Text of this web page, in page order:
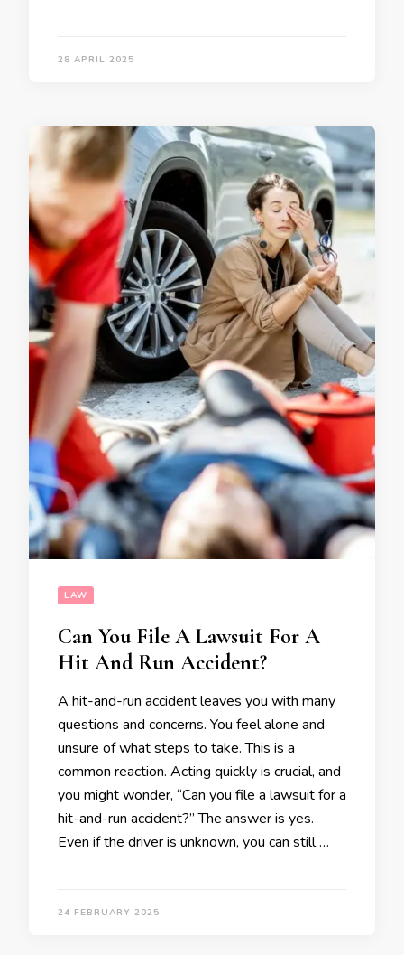
28 APRIL 2025
LAW
Can You File A Lawsuit For A
Hit And Run Accident?
A hit-and-run accident leaves you with many
questions and concerns. You feel alone and
unsure of what steps to take. This is a
common reaction. Acting quickly is crucial, and
you might wonder, “Can you file a lawsuit for a
hit-and-run accident?” The answer is yes.
Even if the driver is unknown, you can still …
24 FEBRUARY 2025